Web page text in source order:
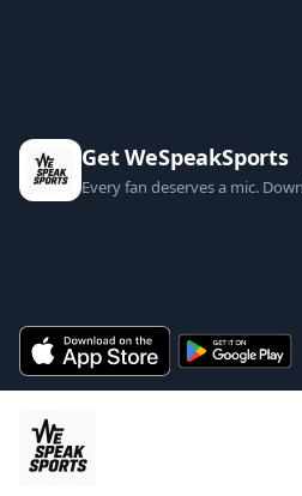
Get WeSpeakSports
Every fan deserves a mic.